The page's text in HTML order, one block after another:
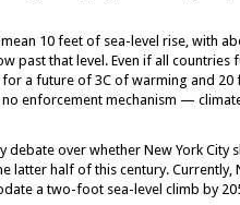
10 feet of sea-level rise, with
past that level. Even if all
a future of 3C of warming and 20
enforcement mechanism —
debate over whether New York
latter half of this century. Currently,
a two-foot sea-level climb by